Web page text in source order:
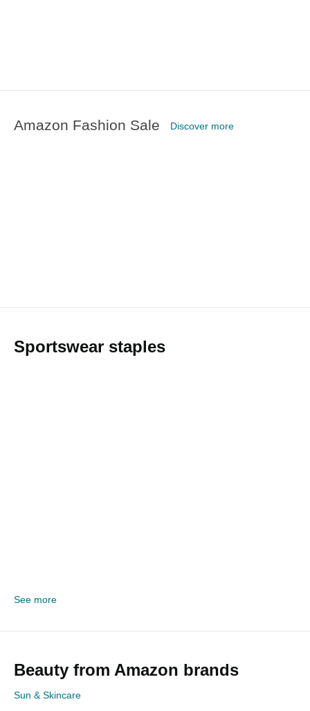
Amazon Fashion Sale Discover more
Sportswear staples
See more
Beauty from Amazon brands
Sun & Skincare